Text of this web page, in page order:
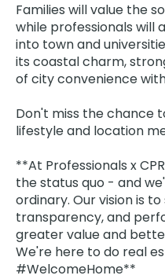
Families will value the
while professionals will
into town and
its coastal charm,
of city convenience
Don't miss the chance
lifestyle and location
**At Professionals x
the status quo - and
ordinary. Our vision is
transparency, and
greater value and
We're here to do real
#WelcomeHome**